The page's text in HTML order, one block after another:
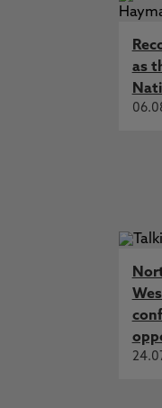
as